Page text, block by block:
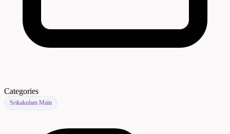
Categories
Srikakulam Main